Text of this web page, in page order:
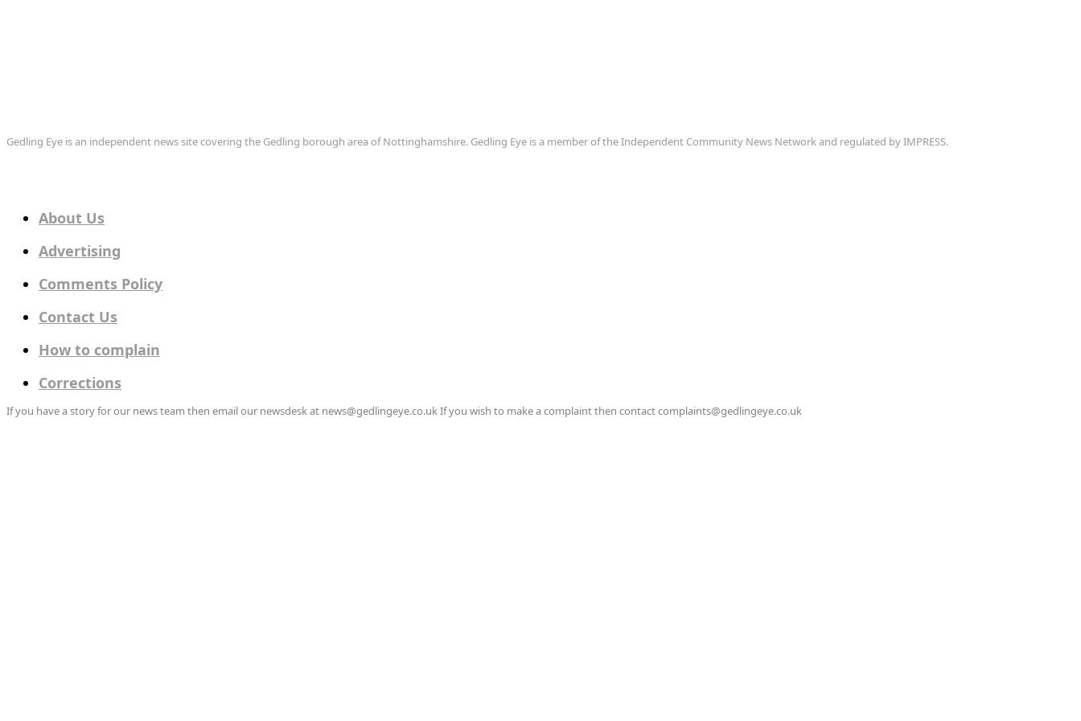
Gedling Eye is an independent news site covering the Gedling borough area of Nottinghamshire. Gedling Eye is a member of the Independent Community News Network and regulated by IMPRESS.
About Us
Advertising
Comments Policy
Contact Us
How to complain
Corrections
If you have a story for our news team then email our newsdesk at news@gedlingeye.co.uk If you wish to make a complaint then contact complaints@gedlingeye.co.uk